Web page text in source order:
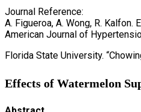
Journal Reference:
A. Figueroa, A. Wong, R.
American Journal of
Florida State University.
Effects of Watermelon